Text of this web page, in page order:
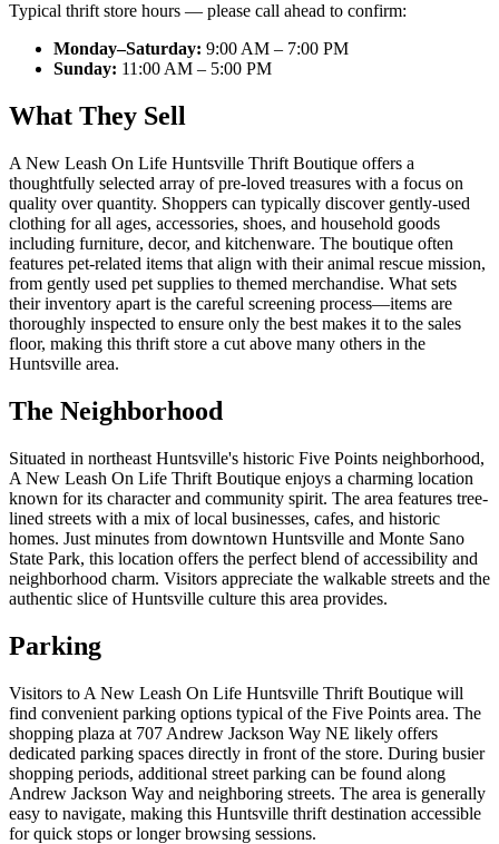
Typical thrift store hours — please call ahead to confirm:
Monday–Saturday: 9:00 AM – 7:00 PM
Sunday: 11:00 AM – 5:00 PM
What They Sell
A New Leash On Life Huntsville Thrift Boutique offers a
thoughtfully selected array of pre-loved treasures with a focus on
quality over quantity. Shoppers can typically discover gently-used
clothing for all ages, accessories, shoes, and household goods
including furniture, decor, and kitchenware. The boutique often
features pet-related items that align with their animal rescue mission,
from gently used pet supplies to themed merchandise. What sets
their inventory apart is the careful screening process—items are
thoroughly inspected to ensure only the best makes it to the sales
floor, making this thrift store a cut above many others in the
Huntsville area.
The Neighborhood
Situated in northeast Huntsville's historic Five Points neighborhood,
A New Leash On Life Thrift Boutique enjoys a charming location
known for its character and community spirit. The area features tree-
lined streets with a mix of local businesses, cafes, and historic
homes. Just minutes from downtown Huntsville and Monte Sano
State Park, this location offers the perfect blend of accessibility and
neighborhood charm. Visitors appreciate the walkable streets and the
authentic slice of Huntsville culture this area provides.
Parking
Visitors to A New Leash On Life Huntsville Thrift Boutique will
find convenient parking options typical of the Five Points area. The
shopping plaza at 707 Andrew Jackson Way NE likely offers
dedicated parking spaces directly in front of the store. During busier
shopping periods, additional street parking can be found along
Andrew Jackson Way and neighboring streets. The area is generally
easy to navigate, making this Huntsville thrift destination accessible
for quick stops or longer browsing sessions.